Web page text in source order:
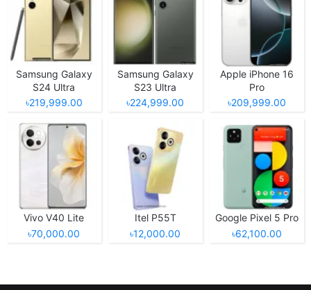
Samsung Galaxy
S24 Ultra
৳219,999.00
Samsung Galaxy
S23 Ultra
৳224,999.00
Apple iPhone 16
Pro
৳209,999.00
Vivo V40 Lite
৳70,000.00
Itel P55T
৳12,000.00
Google Pixel 5 Pro
৳62,100.00